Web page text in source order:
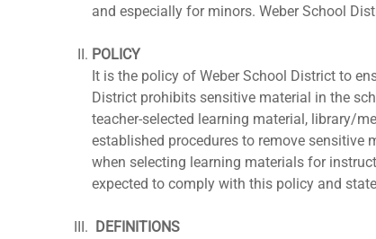
and especially for minors. Weber School
POLICY
It is the policy of Weber School District to
District prohibits sensitive material in the
teacher-selected learning material, library/
established procedures to remove sensitive
when selecting learning materials for
expected to comply with this policy and
DEFINITIONS